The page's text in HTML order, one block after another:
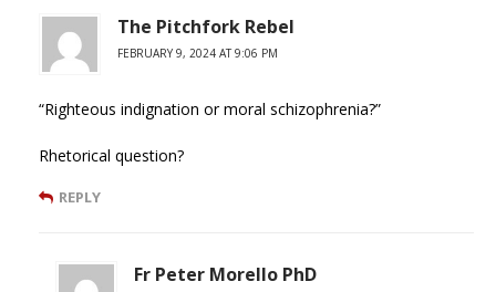
The Pitchfork Rebel
FEBRUARY 9, 2024 AT 9:06 PM
“Righteous indignation or moral schizophrenia?”
Rhetorical question?
REPLY
Fr Peter Morello PhD